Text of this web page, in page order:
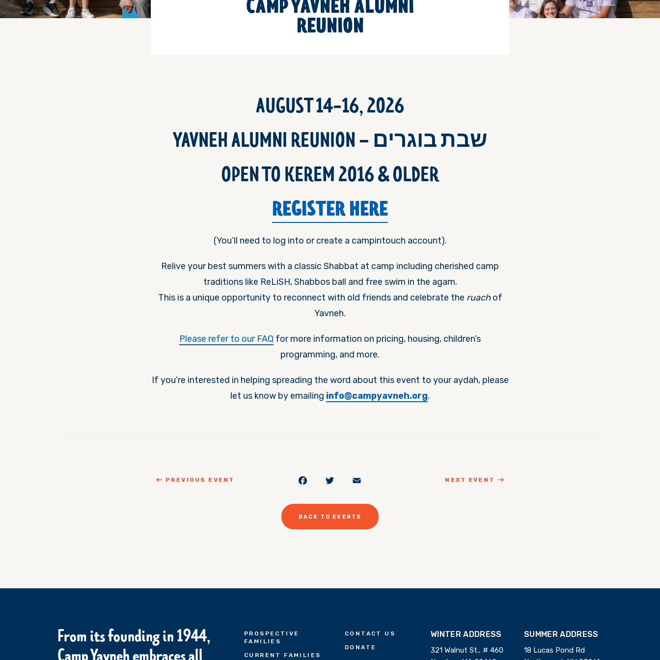
CAMP YAVNEH ALUMNI
REUNION
AUGUST 14-16, 2026
YAVNEH ALUMNI REUNION – שבת בוגרים
OPEN TO KEREM 2016 & OLDER
REGISTER HERE
(You’ll need to log into or create a campintouch account).
Relive your best summers with a classic Shabbat at camp including cherished camp
traditions like ReLiSH, Shabbos ball and free swim in the agam.
This is a unique opportunity to reconnect with old friends and celebrate the ruachof
Yavneh.
Please refer to our FAQ for more information on pricing, housing, children’s
programming, and more.
If you’re interested in helping spreading the word about this event to your aydah, please
let us know by emailing info@campyavneh.org.
PREVIOUS EVENT Facebook
Twitter NEXT EVENT
BACK TO EVENTS
From its founding in 1944,
PROSPECTIVE
FAMILIES
CURRENT FAMILIES
CONTACT US
DONATE
WINTER ADDRESS
321 Walnut St., # 460
SUMMER ADDRESS
18 Lucas Pond Rd